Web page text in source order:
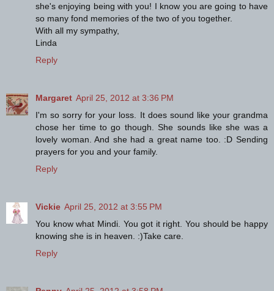
she's enjoying being with you! I know you are going to have
so many fond memories of the two of you together.
With all my sympathy,
Linda
Reply
Margaret April 25, 2012 at 3:36 PM
I'm so sorry for your loss. It does sound like your grandma
chose her time to go though. She sounds like she was a
lovely woman. And she had a great name too. :D Sending
prayers for you and your family.
Reply
Vickie April 25, 2012 at 3:55 PM
You know what Mindi. You got it right. You should be happy
knowing she is in heaven. :)Take care.
Reply